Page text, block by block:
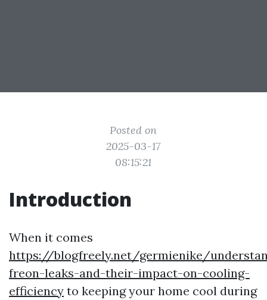
Posted on
2025-03-17
08:15:21
Introduction
When it comes
https://blogfreely.net/germienike/
freon-leaks-and-their-impact-on-cooling-
efficiency to keeping your home cool during